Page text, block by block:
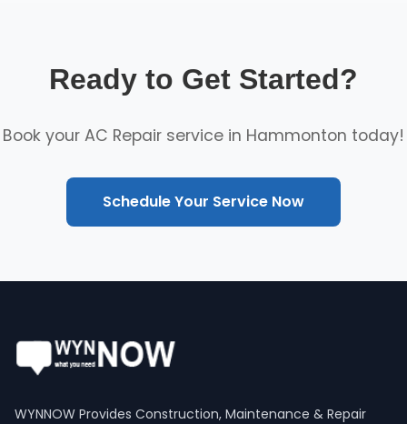
Ready to Get Started?
Book your AC Repair service in Hammonton today!
Schedule Your Service Now
WYNNOW Provides Construction, Maintenance & Repair